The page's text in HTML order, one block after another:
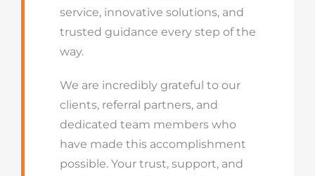
service, innovative solutions, and
trusted guidance every step of the
way.
We are incredibly grateful to our
clients, referral partners, and
dedicated team members who
have made this accomplishment
possible. Your trust, support, and